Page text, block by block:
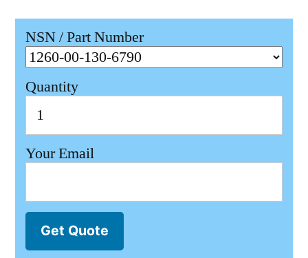
NSN / Part Number
Quantity
Your Email
Get Quote